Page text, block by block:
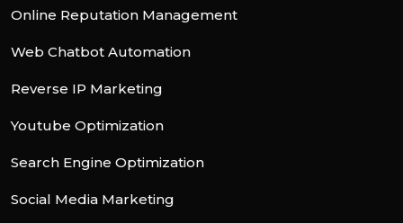
Online Reputation Management
Web Chatbot Automation
Reverse IP Marketing
Youtube Optimization
Search Engine Optimization
Social Media Marketing